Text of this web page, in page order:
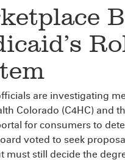
are investigating
Colorado (C4HC) and
for consumers to
voted to seek
must still decide the